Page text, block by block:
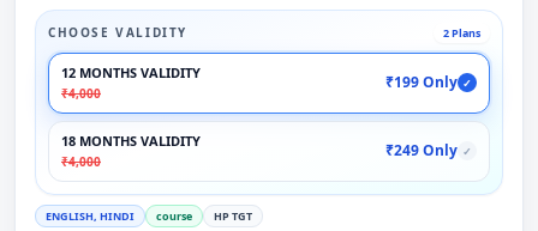
CHOOSE VALIDITY 2 Plans
12 MONTHS VALIDITY
₹4,000
₹199 Only ✓
18 MONTHS VALIDITY
₹4,000
₹249 Only ✓
ENGLISH, HINDI course HP TGT